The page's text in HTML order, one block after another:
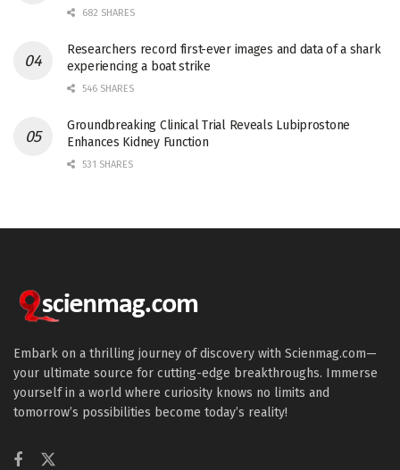
682 SHARES
Researchers record first-ever images and data of a shark
experiencing a boat strike
546 SHARES
Groundbreaking Clinical Trial Reveals Lubiprostone
Enhances Kidney Function
531 SHARES
Embark on a thrilling journey of discovery with Scienmag.com—
your ultimate source for cutting-edge breakthroughs. Immerse
yourself in a world where curiosity knows no limits and
tomorrow’s possibilities become today’s reality!